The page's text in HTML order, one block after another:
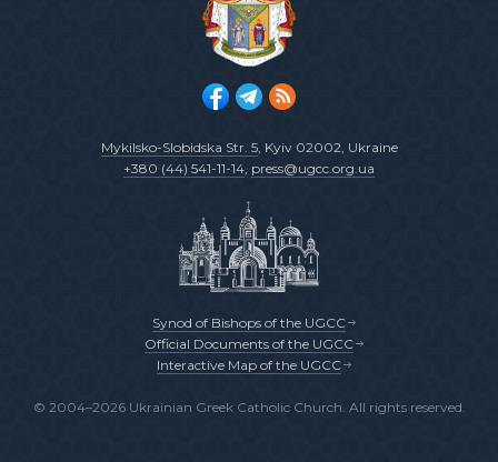
Mykilsko-Slobidska Str. 5, Kyiv 02002, Ukraine
+380 (44) 541-11-14, press@ugcc.org.ua
Synod of Bishops of the UGCC
Official Documents of the UGCC
Interactive Map of the UGCC
© 2004–2026 Ukrainian Greek Catholic Church. All rights reserved.